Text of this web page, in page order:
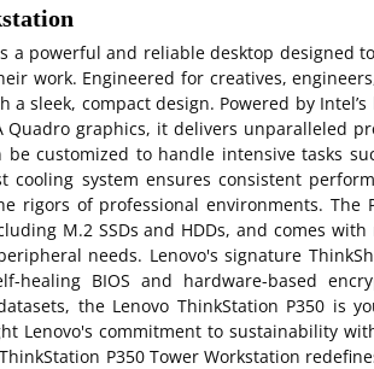
a powerful and reliable desktop designed
work. Engineered for creatives,
sleek, compact design. Powered by
Quadro graphics, it delivers unparalleled
customized to handle intensive tasks
system ensures consistent
of professional environments. The
M.2 SSDs and HDDs, and comes
needs. Lenovo's signature
healing BIOS and hardware-based
the Lenovo ThinkStation P350 is
Lenovo's commitment to sustainability
P350 Tower Workstation